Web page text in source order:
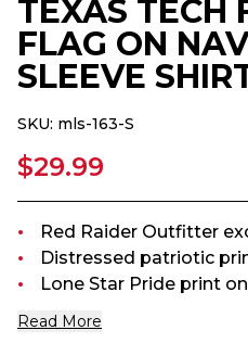
TEXAS TECH
FLAG ON
SLEEVE
SKU: mls-163-S
$29.99
Red Raider Outfitter
Distressed patriotic
Lone Star Pride print
Read More